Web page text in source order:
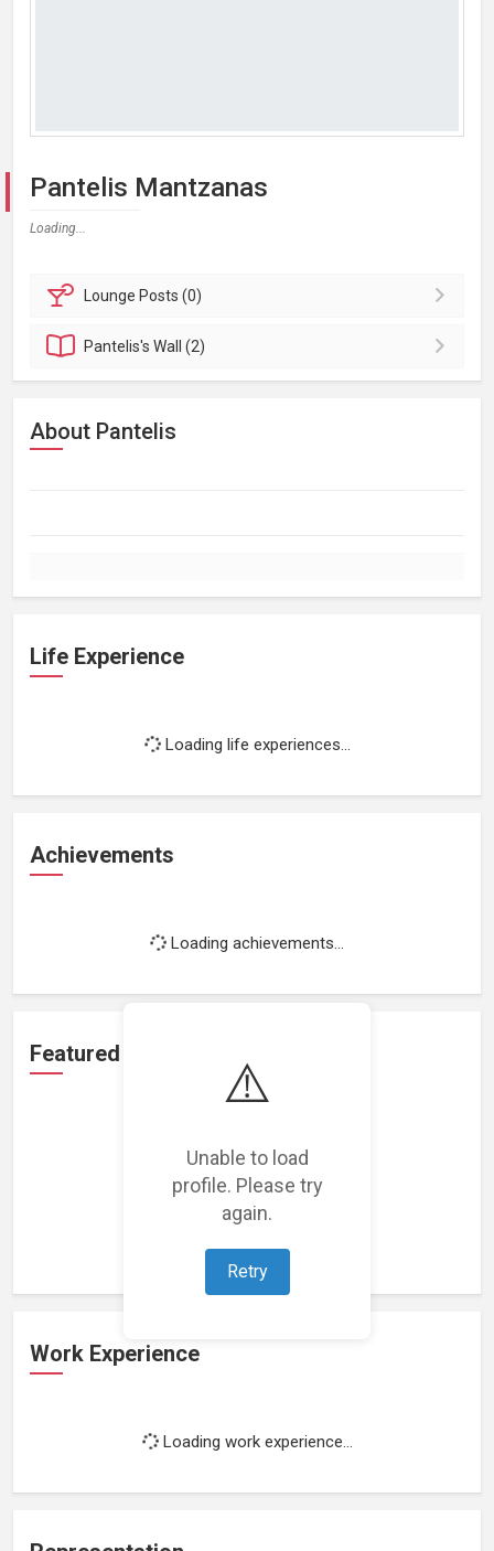
⚠️
Unable to load
profile. Please try
again.
Retry
Pantelis Mantzanas
Loading...
Lounge Posts (0)
Pantelis'sWall (2)
About Pantelis
Life Experience
Loading life experiences...
Achievements
Loading achievements...
Featured Projects
Loading featured projects...
Work Experience
Loading work experience...